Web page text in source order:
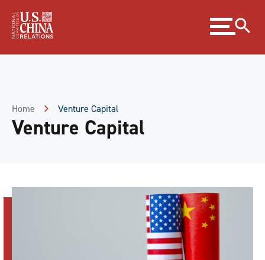
Content
Expand
menu
Home Venture Capital
Venture Capital